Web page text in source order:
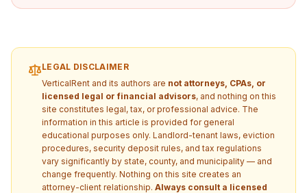
LEGAL DISCLAIMER
VerticalRent and its authors are not attorneys, CPAs, or
licensed legal or financial advisors, and nothing on this
site constitutes legal, tax, or professional advice. The
information in this article is provided for general
educational purposes only. Landlord-tenant laws, eviction
procedures, security deposit rules, and tax regulations
vary significantly by state, county, and municipality — and
change frequently. Nothing on this site creates an
attorney-client relationship. Always consult a licensed